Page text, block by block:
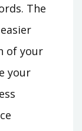
The
of your
your